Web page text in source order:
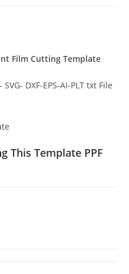
Film Cutting Template
DXF-EPS-AI-PLT txt File
This Template PPF